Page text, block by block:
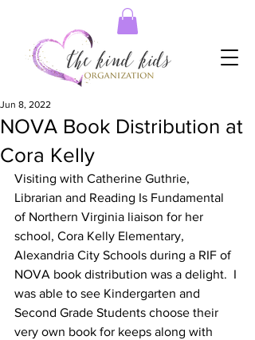
NOVA Book Distribution at
Cora Kelly
Jun 8, 2022
Visiting with Catherine Guthrie,
Librarian and Reading Is Fundamental
of Northern Virginia liaison for her
school, Cora Kelly Elementary,
Alexandria City Schools during a RIF of
NOVA book distribution was a delight.  I
was able to see Kindergarten and
Second Grade Students choose their
very own book for keeps along with